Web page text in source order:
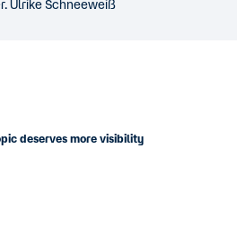
Ulrike Schneeweiß
deserves more visibility